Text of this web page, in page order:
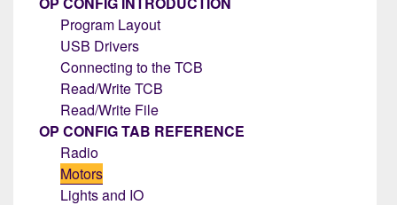
Program Layout
USB Drivers
Connecting to the TCB
Read/Write TCB
Read/Write File
OP CONFIG TAB REFERENCE
Radio
Motors
Lights and IO